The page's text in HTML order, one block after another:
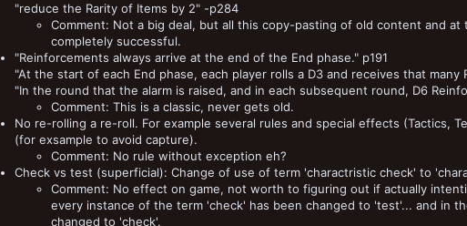
"reduce the Rarity of Items by 2" -p284
Comment: Not a big deal, but all this copy-pasting of old content and
completely successful.
"Reinforcements always arrive at the end of the End phase." p191
"At the start of each End phase, each player rolls a D3 and receives that many
"In the round that the alarm is raised, and in each subsequent round, D6
Comment: This is a classic, never gets old.
No re-rolling a re-roll. For example several rules and special effects (Tactics,
(for exsample to avoid capture).
Comment: No rule without exception eh?
Check vs test (superficial): Change of use of term 'charactristic check' to
Comment: No effect on game, not worth to figuring out if actually
every instance of the term 'check' has been changed to 'test'... and in
changed to 'check'.